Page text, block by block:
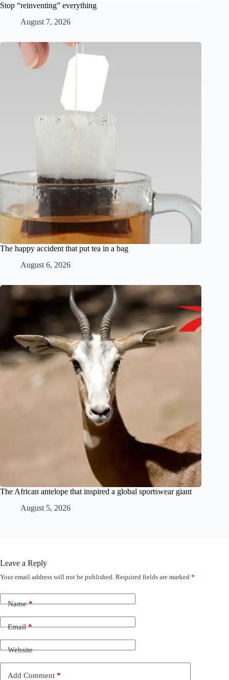
Stop “reinventing” everything
August 7, 2026
The happy accident that put tea in a bag
August 6, 2026
The African antelope that inspired a global sportswear giant
August 5, 2026
Leave a Reply
Your email address will not be published. Required fields are marked *
Name*
Email*
Website
Add Comment *